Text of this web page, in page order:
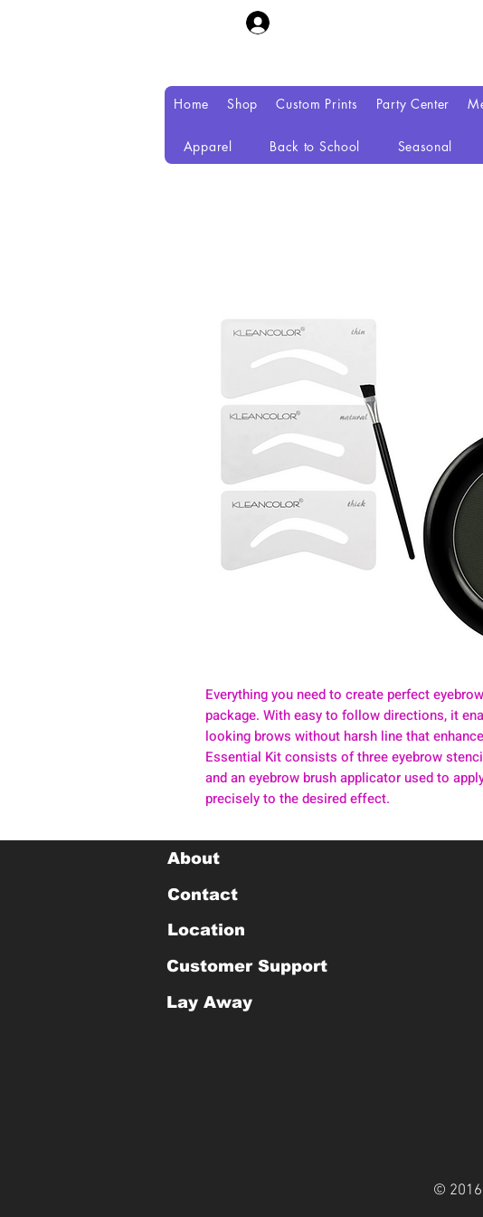
Home Shop Custom Prints Party Center
Apparel Back to School Seasonal
Everything you need to create perfect
package. With easy to follow directions, it
looking brows without harsh line that
Essential Kit consists of three eyebrow
and an eyebrow brush applicator used to
precisely to the desired effect.
About
Contact
Location
Customer Support
Lay Away
©